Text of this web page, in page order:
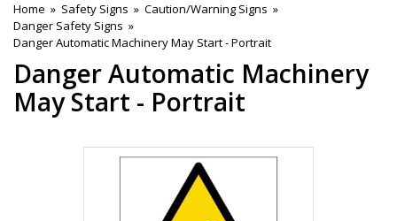
Home » Safety Signs » Caution/Warning Signs »
Danger Safety Signs »
Danger Automatic Machinery May Start - Portrait
Danger Automatic Machinery
May Start - Portrait